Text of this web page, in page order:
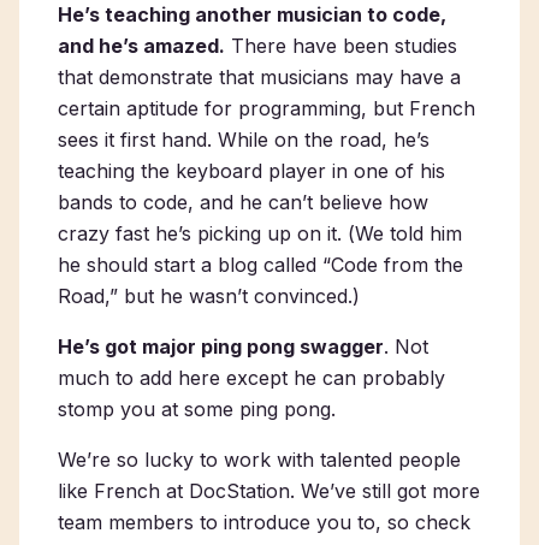
He’s teaching another musician to code,
and he’s amazed. There have been studies
that demonstrate that musicians may have a
certain aptitude for programming, but French
sees it first hand. While on the road, he’s
teaching the keyboard player in one of his
bands to code, and he can’t believe how
crazy fast he’s picking up on it. (We told him
he should start a blog called “Code from the
Road,” but he wasn’t convinced.)
He’s got major ping pong swagger. Not
much to add here except he can probably
stomp you at some ping pong.
We’re so lucky to work with talented people
like French at DocStation. We’ve still got more
team members to introduce you to, so check